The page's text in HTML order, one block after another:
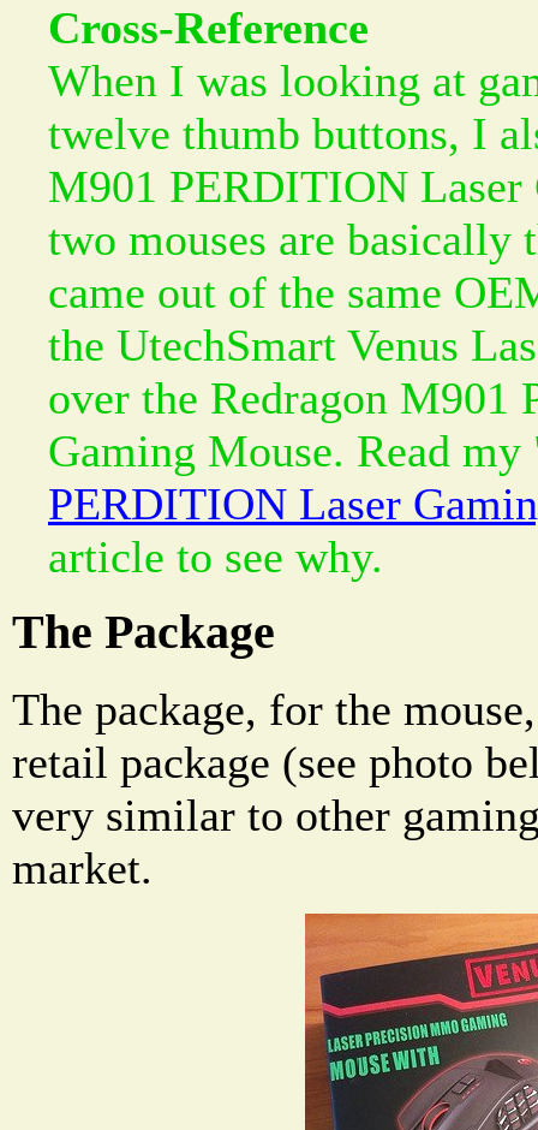
Cross-Reference
When I was looking at
twelve thumb buttons, I
M901 PERDITION Laser
two mouses are basically
came out of the same
the UtechSmart Venus
over the Redragon M901
Gaming Mouse. Read my
PERDITION Laser
article to see why.
The Package
The package, for the
retail package (see photo
very similar to other
market.